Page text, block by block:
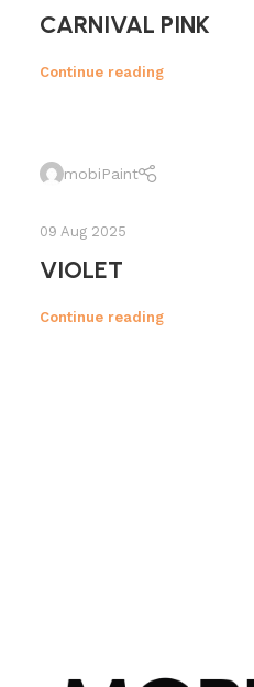
CARNIVAL PINK
Continue reading
mobiPaint
09 Aug 2025
VIOLET
Continue reading